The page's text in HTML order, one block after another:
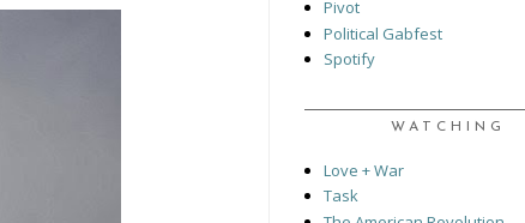
Pivot
Political Gabfest
Spotify
WATCHING
Love + War
Task